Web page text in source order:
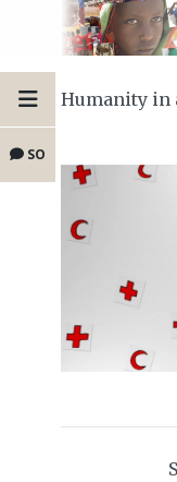
SO
Humanity in